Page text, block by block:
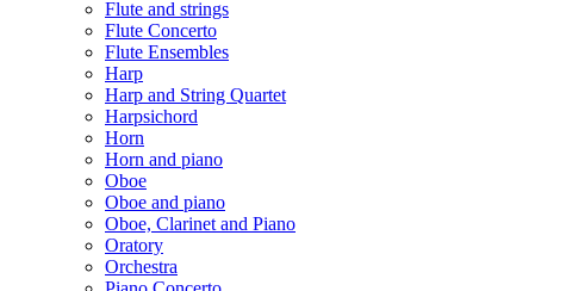
Flute and strings
Flute Concerto
Flute Ensembles
Harp
Harp and String Quartet
Harpsichord
Horn
Horn and piano
Oboe
Oboe and piano
Oboe, Clarinet and Piano
Oratory
Orchestra